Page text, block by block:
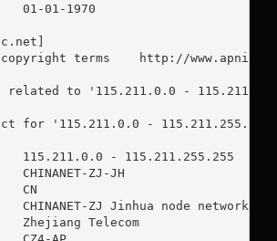
copyright terms    http://
related to '115.211.0.0 -
for '115.211.0.0 -
115.211.0.0 - 115.211.255.255
ZJ-JH
CN
ZJ Jinhua node network
Telecom
CZ4-AP